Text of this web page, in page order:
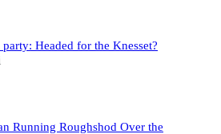
Headed for the Knesset?
Running Roughshod Over the